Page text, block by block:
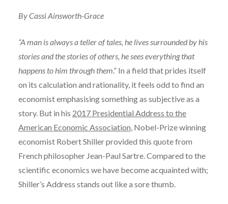
By Cassi Ainsworth-Grace
“A man is always a teller of tales, he lives surrounded by his
stories and the stories of others, he sees everything that
happens to him through them.” In a field that prides itself
on its calculation and rationality, it feels odd to find an
economist emphasising something as subjective as a
story. But in his 2017 Presidential Address to the
American Economic Association, Nobel-Prize winning
economist Robert Shiller provided this quote from
French philosopher Jean-Paul Sartre. Compared to the
scientific economics we have become acquainted with;
Shiller’s Address stands out like a sore thumb.